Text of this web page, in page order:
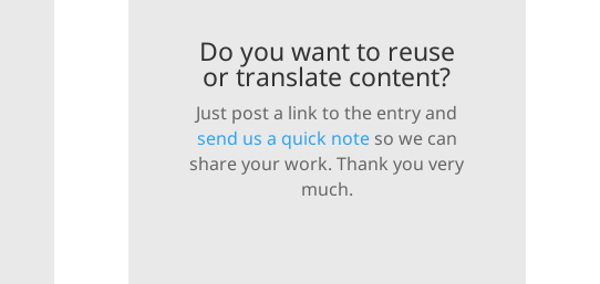
Do you want to reuse
or translate content?
Just post a link to the entry and
send us a quick noteso we can
share your work. Thank you very
much.